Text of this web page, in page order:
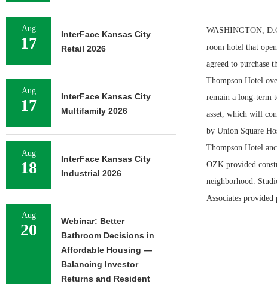
WASHINGTON,
room hotel that
agreed to purchase
Thompson Hotel
remain a long-term
asset, which will
by Union Square
Thompson Hotel
OZK provided
neighborhood.
Associates
Aug
17
InterFace Kansas City
Retail 2026
Aug
17
InterFace Kansas City
Multifamily 2026
Aug
18
InterFace Kansas City
Industrial 2026
Aug
20
Webinar: Better
Bathroom Decisions in
Affordable Housing —
Balancing Investor
Returns and Resident